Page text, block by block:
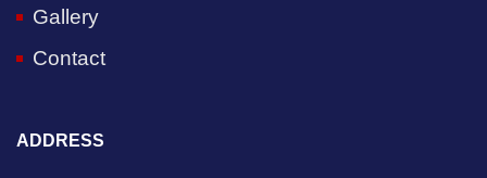
Gallery
Contact
ADDRESS